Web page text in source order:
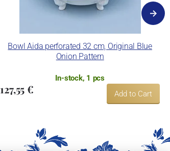
Bowl Aida perforated 32 cm, Original Blue
Onion Pattern
In-stock, 1 pcs
127,55 € Add to Cart